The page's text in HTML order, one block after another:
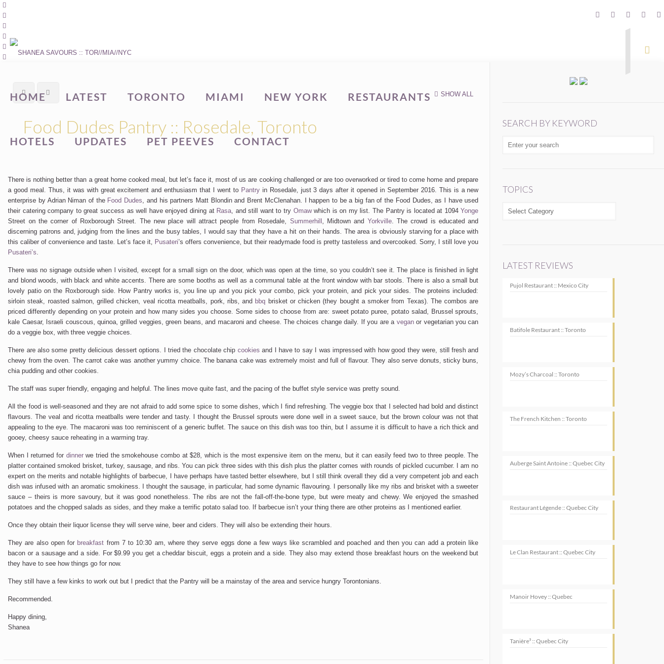
HOME LATEST TORONTO MIAMI NEW YORK RESTAURANTS
HOTELS UPDATES PET PEEVES CONTACT
SHOW ALL
Food Dudes Pantry :: Rosedale, Toronto
There is nothing better than a great home cooked meal, but let’s face it, most of us are cooking challenged or are too overworked or tired to come home and prepare
a good meal. Thus, it was with great excitement and enthusiasm that I went to Pantryin Rosedale, just 3 days after it opened in September 2016. This is a new
enterprise by Adrian Niman of the Food Dudes, and his partners Matt Blondin and Brent McClenahan. I happen to be a big fan of the Food Dudes, as I have used
their catering company to great success as well have enjoyed dining at Rasa, and still want to try Omawwhich is on my list. The Pantry is located at 1094Yonge
Street on the corner of Roxborough Street. The new place will attract people from Rosedale, Summerhill , Midtown and Yorkville. The crowd is educated and
discerning patrons and, judging from the lines and the busy tables, I would say that they have a hit on their hands. The area is obviously starving for a place with
this caliber of convenience and taste. Let’s face it, Pusateri’s offers convenience, but their readymade food is pretty tasteless and overcooked. Sorry, I still love you
Pusateri’s.
There was no signage outside when I visited, except for a small sign on the door, which was open at the time, so you couldn’t see it. The place is finished in light
and blond woods, with black and white accents. There are some booths as well as a communal table at the front window with bar stools. There is also a small but
lovely patio on the Roxborough side. How Pantry works is, you line up and you pick your combo, pick your protein, and pick your sides. The proteins included:
sirloin steak, roasted salmon, grilled chicken, veal ricotta meatballs, pork, ribs, and bbq brisket or chicken (they bought a smoker from Texas). The combos are
priced differently depending on your protein and how many sides you choose. Some sides to choose from are: sweet potato puree, potato salad, Brussel sprouts,
kale Caesar, Israeli couscous, quinoa, grilled veggies, green beans, and macaroni and cheese. The choices change daily. If you are a veganor vegetarian you can
do a veggie box, with three veggie choices.
There are also some pretty delicious dessert options. I tried the chocolate chip cookies and I have to say I was impressed with how good they were, still fresh and
chewy from the oven. The carrot cake was another yummy choice. The banana cake was extremely moist and full of flavour. They also serve donuts, sticky buns,
chia pudding and other cookies.
The staff was super friendly, engaging and helpful. The lines move quite fast, and the pacing of the buffet style service was pretty sound.
All the food is well-seasoned and they are not afraid to add some spice to some dishes, which I find refreshing. The veggie box that I selected had bold and distinct
flavours. The veal and ricotta meatballs were tender and tasty. I thought the Brussel sprouts were done well in a sweet sauce, but the brown colour was not that
appealing to the eye. The macaroni was too reminiscent of a generic buffet. The sauce on this dish was too thin, but I assume it is difficult to have a rich thick and
gooey, cheesy sauce reheating in a warming tray.
When I returned for dinnerwe tried the smokehouse combo at $28, which is the most expensive item on the menu, but it can easily feed two to three people. The
platter contained smoked brisket, turkey, sausage, and ribs. You can pick three sides with this dish plus the platter comes with rounds of pickled cucumber. I am no
expert on the merits and notable highlights of barbecue, I have perhaps have tasted better elsewhere, but I still think overall they did a very competent job and each
dish was infused with an aromatic smokiness. I thought the sausage, in particular, had some dynamic flavouring. I personally like my ribs and brisket with a sweeter
sauce – theirs is more savoury, but it was good nonetheless. The ribs are not the fall-off-the-bone type, but were meaty and chewy. We enjoyed the smashed
potatoes and the chopped salads as sides, and they make a terrific potato salad too. If barbecue isn’t your thing there are other proteins as I mentioned earlier.
Once they obtain their liquor license they will serve wine, beer and ciders. They will also be extending their hours.
They are also open for breakfast from 7 to 10:30 am, where they serve eggs done a few ways like scrambled and poached and then you can add a protein like
bacon or a sausage and a side. For $9.99 you get a cheddar biscuit, eggs a protein and a side. They also may extend those breakfast hours on the weekend but
they have to see how things go for now.
They still have a few kinks to work out but I predict that the Pantry will be a mainstay of the area and service hungry Torontonians.
Recommended.
Happy dining,
Shanea
SEARCH BY KEYWORD
TOPICS
TOPICS
LATEST REVIEWS
Pujol Restaurant :: Mexico City
Batifole Restaurant :: Toronto
Mozy’s Charcoal :: Toronto
The French Kitchen :: Toronto
Auberge Saint Antoine :: Quebec City
Restaurant Légende :: Quebec City
Le Clan Restaurant :: Quebec City
Manoir Hovey :: Quebec
Tanière³ :: Quebec City